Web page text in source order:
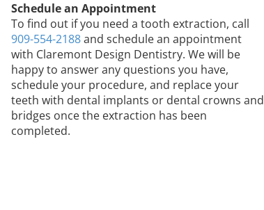
Schedule an Appointment
To find out if you need a tooth extraction, call
909-554-2188and schedule an appointment
with Claremont Design Dentistry. We will be
happy to answer any questions you have,
schedule your procedure, and replace your
teeth with dental implants or dental crowns and
bridges once the extraction has been
completed.